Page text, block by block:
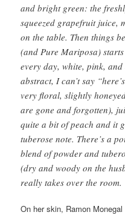
and bright green: the
squeezed grapefruit juice,
on the table. Then things
(and Pure Mariposa)
every day, white, pink,
abstract, I can’t say
very floral, slightly
are gone and forgotten),
quite a bit of peach and it
tuberose note. There’s a
blend of powder and
(dry and woody on the
really takes over the room.
On her skin, Ramon